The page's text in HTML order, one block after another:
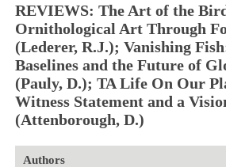
REVIEWS: The Art of the
Ornithological Art Through
(Lederer, R.J.); Vanishing
Baselines and the Future of
(Pauly, D.); TA Life On Our
Witness Statement and a
(Attenborough, D.)
Authors